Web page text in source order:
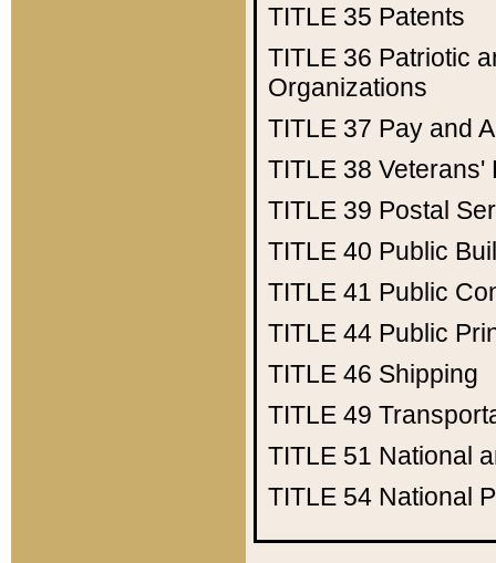
TITLE 35 Patents
TITLE 36 Patriotic
Organizations
TITLE 37 Pay and
TITLE 38 Veterans'
TITLE 39 Postal
TITLE 40 Public
TITLE 41 Public
TITLE 44 Public
TITLE 46 Shipping
TITLE 49
TITLE 51 National
TITLE 54 National